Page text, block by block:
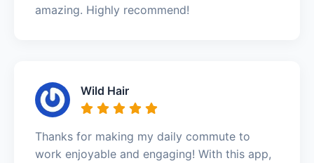
amazing. Highly recommend!
Wild Hair
Thanks for making my daily commute to
work enjoyable and engaging! With this app,